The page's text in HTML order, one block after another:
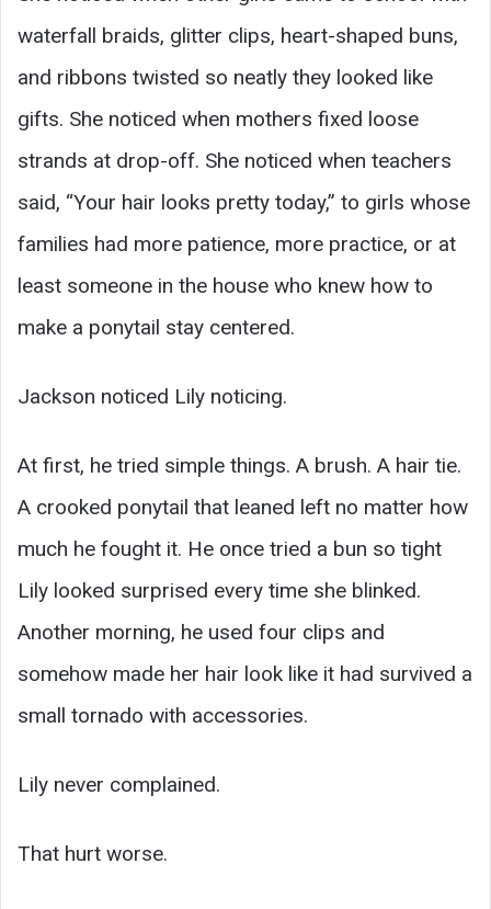
waterfall braids, glitter clips, heart-shaped buns,
and ribbons twisted so neatly they looked like
gifts. She noticed when mothers fixed loose
strands at drop-off. She noticed when teachers
said, “Your hair looks pretty today,” to girls whose
families had more patience, more practice, or at
least someone in the house who knew how to
make a ponytail stay centered.
Jackson noticed Lily noticing.
At first, he tried simple things. A brush. A hair tie.
A crooked ponytail that leaned left no matter how
much he fought it. He once tried a bun so tight
Lily looked surprised every time she blinked.
Another morning, he used four clips and
somehow made her hair look like it had survived a
small tornado with accessories.
Lily never complained.
That hurt worse.